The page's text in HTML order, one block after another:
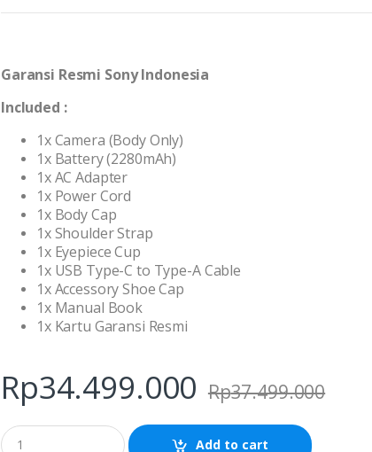
Garansi Resmi Sony Indonesia
Included :
1x Camera (Body Only)
1x Battery (2280mAh)
1x AC Adapter
1x Power Cord
1x Body Cap
1x Shoulder Strap
1x Eyepiece Cup
1x USB Type-C to Type-A Cable
1x Accessory Shoe Cap
1x Manual Book
1x Kartu Garansi Resmi
Rp34.499.000 Rp37.499.000
Q
u
Add to cart